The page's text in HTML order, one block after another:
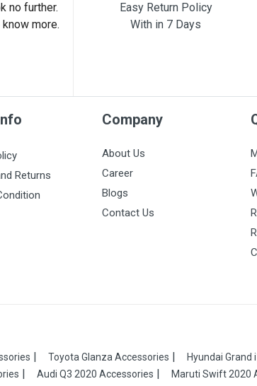
no further.
more.
Easy Return Policy
With in 7 Days
Returns
Company
About Us
Career
Blogs
Contact Us
Toyota Glanza Accessories Hyundai Grand
Audi Q3 2020 Accessories Maruti Swift 2020